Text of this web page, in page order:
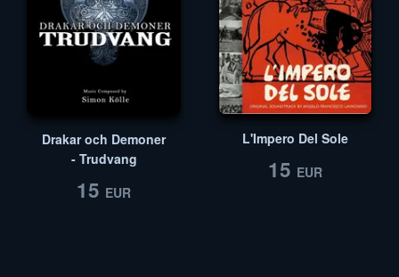
Drakar och Demoner
- Trudvang
15 EUR
L'Impero Del Sole
15 EUR